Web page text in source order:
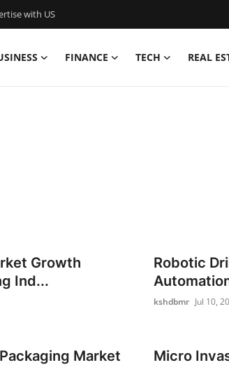
with US
FINANCE TECH REAL
Growth
Ind...
Robotic
kshdbmr Jul 10,
Market
Micro